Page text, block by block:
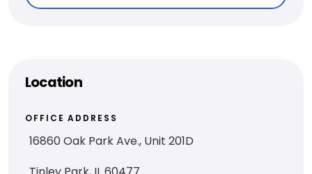
Location
OFFICE ADDRESS
​16860 Oak Park Ave., Unit 201D